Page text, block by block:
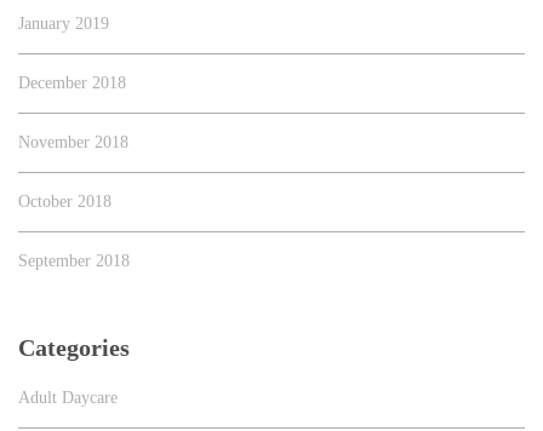
January 2019
December 2018
November 2018
October 2018
September 2018
Categories
Adult Daycare